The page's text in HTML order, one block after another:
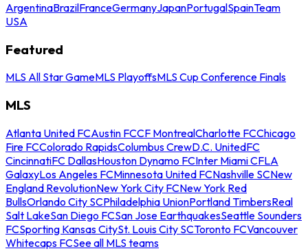
ArgentinaBrazilFranceGermanyJapanPortugalSpainTeam
USA
Featured
MLS All Star GameMLS PlayoffsMLS Cup Conference Finals
MLS
Atlanta United FCAustin FCCF MontrealCharlotte FCChicago
Fire FCColorado RapidsColumbus CrewD.C. UnitedFC
CincinnatiFC DallasHouston Dynamo FCInter Miami CFLA
GalaxyLos Angeles FCMinnesota United FCNashville SCNew
England RevolutionNew York City FCNew York Red
BullsOrlando City SCPhiladelphia UnionPortland TimbersReal
Salt LakeSan Diego FCSan Jose EarthquakesSeattle Sounders
FCSporting Kansas CitySt. Louis City SCToronto FCVancouver
Whitecaps FCSee all MLS teams